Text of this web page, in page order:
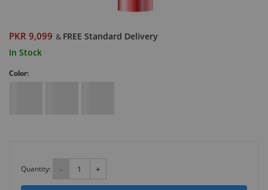
PKR 9,099 & FREE Standard Delivery
In Stock
Color:
Quantity: - +